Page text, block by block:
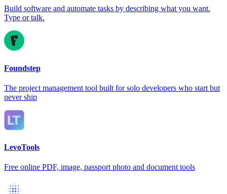
Build software and automate tasks by describing what you want.
Type or talk.
Foundstep
The project management tool built for solo developers who start but
never ship
LevoTools
Free online PDF, image, passport photo and document tools